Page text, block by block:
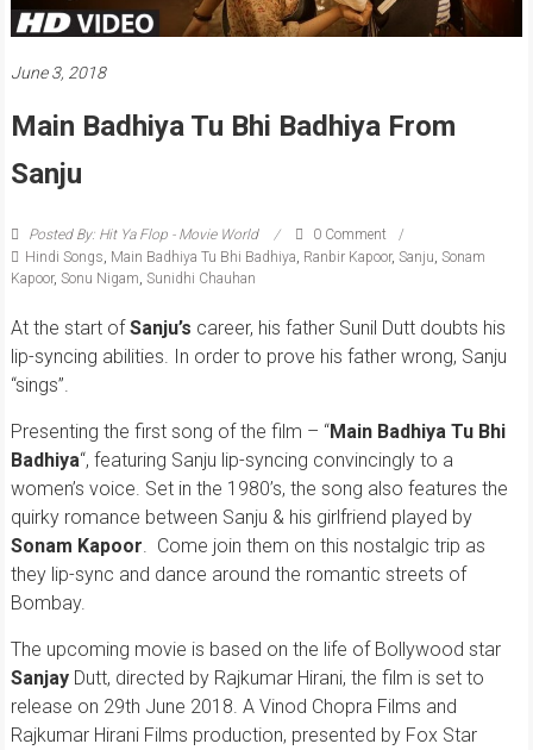
June 3, 2018
Main Badhiya Tu Bhi Badhiya From
Sanju
Posted By: Hit Ya Flop - Movie World
0 Comment
Hindi Songs Main Badhiya Tu Bhi Badhiya Ranbir Kapoor, Sanju Sonam
Kapoor, Sonu Nigam Sunidhi Chauhan
At the start ofSanju’s career, his father Sunil Dutt doubts his
lip-syncing abilities. In order to prove his father wrong, Sanju
“sings”.
Presenting the first song of the film – “Main Badhiya Tu Bhi
Badhiya“, featuring Sanju lip-syncing convincingly to a
women’s voice. Set in the 1980’s, the song also features the
quirky romance between Sanju & his girlfriend played by
Sonam Kapoor . Come join them on this nostalgic trip as
they lip-sync and dance around the romantic streets of
Bombay.
The upcoming movie is based on the life of Bollywood star
Sanjay Dutt, directed by Rajkumar Hirani, the film is set to
release on 29th June 2018. A Vinod Chopra Films and
Rajkumar Hirani Films production, presented by Fox Star